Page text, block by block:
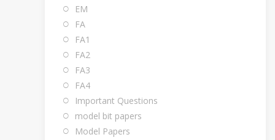
EM
FA
FA1
FA2
FA3
FA4
Important Questions
model bit papers
Model Papers